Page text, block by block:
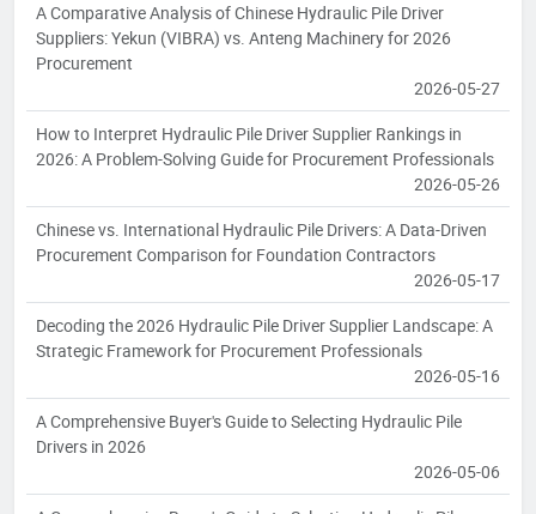
A Comparative Analysis of Chinese Hydraulic Pile Driver
Suppliers: Yekun (VIBRA) vs. Anteng Machinery for 2026
Procurement
2026-05-27
How to Interpret Hydraulic Pile Driver Supplier Rankings in
2026: A Problem-Solving Guide for Procurement Professionals
2026-05-26
Chinese vs. International Hydraulic Pile Drivers: A Data-Driven
Procurement Comparison for Foundation Contractors
2026-05-17
Decoding the 2026 Hydraulic Pile Driver Supplier Landscape: A
Strategic Framework for Procurement Professionals
2026-05-16
A Comprehensive Buyer's Guide to Selecting Hydraulic Pile
Drivers in 2026
2026-05-06